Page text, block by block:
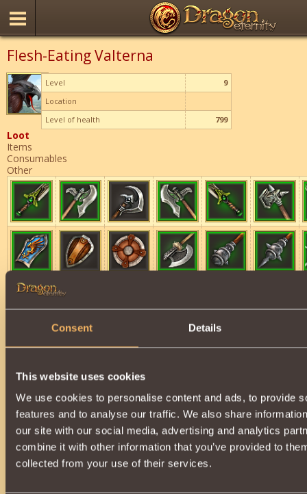
Consent Details
This website uses cookies
We use cookies to personalise content and ads, to provide
features and to analyse our traffic. We also share
our site with our social media, advertising and analytics
combine it with other information that you’ve provided to
collected from your use of their services.
Flesh-Eating Valterna
Level
9
Location
Level of health
799
Loot
Items
Consumables
Other